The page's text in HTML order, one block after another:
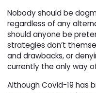
Nobody should be
regardless of any
should anyone be
strategies don’t
and drawbacks, or
currently the only way
Although Covid-19 has